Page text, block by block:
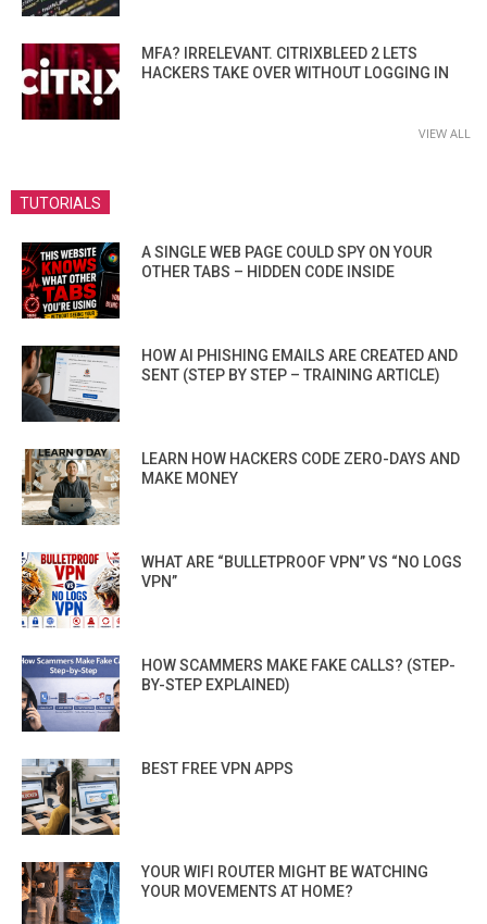
MFA? IRRELEVANT. CITRIXBLEED 2 LETS
HACKERS TAKE OVER WITHOUT LOGGING IN
VIEW ALL
TUTORIALS
A SINGLE WEB PAGE COULD SPY ON YOUR
OTHER TABS – HIDDEN CODE INSIDE
HOW AI PHISHING EMAILS ARE CREATED AND
SENT (STEP BY STEP – TRAINING ARTICLE)
LEARN HOW HACKERS CODE ZERO-DAYS AND
MAKE MONEY
WHAT ARE “BULLETPROOF VPN” VS “NO LOGS
VPN”
HOW SCAMMERS MAKE FAKE CALLS? (STEP-
BY-STEP EXPLAINED)
BEST FREE VPN APPS
YOUR WIFI ROUTER MIGHT BE WATCHING
YOUR MOVEMENTS AT HOME?